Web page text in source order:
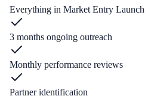
Everything in Market Entry Launch
3 months ongoing outreach
Monthly performance reviews
Partner identification